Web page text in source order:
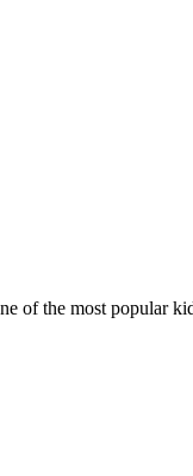
of the most popular